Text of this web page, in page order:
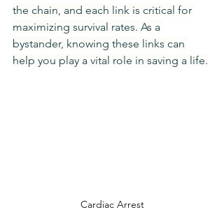
the chain, and each link is critical for
maximizing survival rates. As a
bystander, knowing these links can
help you play a vital role in saving a life.
Cardiac Arrest